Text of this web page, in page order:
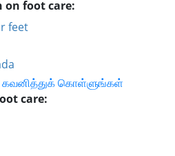
on foot care:
feet
கவனித்துக் கொள்ளுங்கள்
care: